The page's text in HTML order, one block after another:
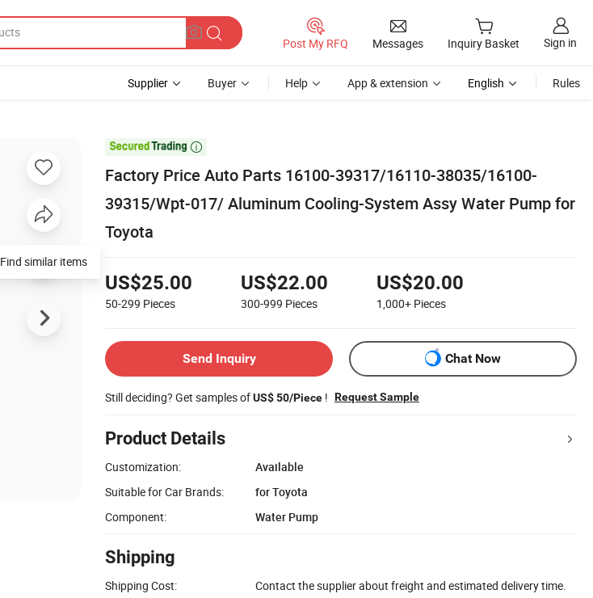
Post My RFQ Messages Inquiry Basket Sign in
Supplier Buyer Help App & extension English Rules

Factory Price Auto Parts 16100-39317/16110-38035/16100-
39315/Wpt-017/ Aluminum Cooling-System Assy Water Pump for
Toyota
US$25.00
50-299 Pieces
US$22.00
300-999 Pieces
US$20.00
1,000+ Pieces
Send Inquiry Chat Now
Still deciding? Get samples ofUS$ 50/Piece ! Request Sample
Product Details
Customization:
Available
Suitable for Car Brands:
for Toyota
Component:
Water Pump
Shipping
Shipping Cost: Contact the supplier about freight and estimated delivery time.
Find similar items